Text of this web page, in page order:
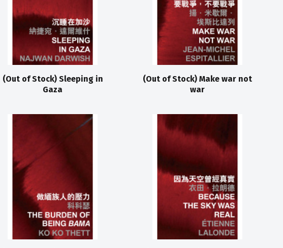
(Out of Stock) Sleeping in
Gaza
(Out of Stock) Make war not
war